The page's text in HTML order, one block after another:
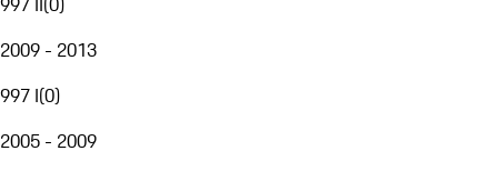
2009 - 2013
997 I(0)
2005 - 2009